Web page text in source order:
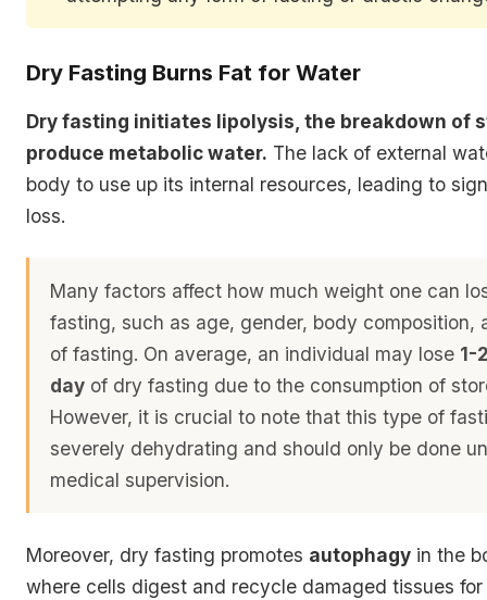
Dry Fasting Burns Fat for Water
Dry fasting initiates lipolysis, the breakdown of
produce metabolic water. The lack of external
body to use up its internal resources, leading to
loss.
Many factors affect how much weight one can
fasting, such as age, gender, body composition,
of fasting. On average, an individual may lose 1-
day of dry fasting due to the consumption of
However, it is crucial to note that this type of
severely dehydrating and should only be done
medical supervision.
Moreover, dry fasting promotes autophagy in the
where cells digest and recycle damaged tissues for